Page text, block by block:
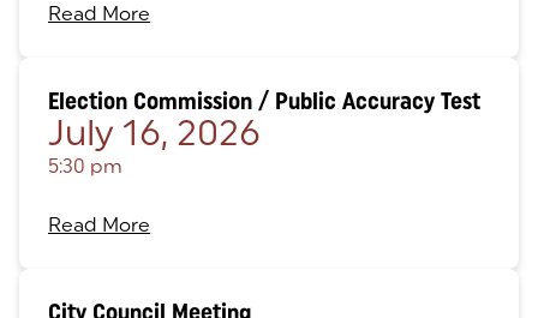
Read More
Election Commission / Public Accuracy Test
July 16, 2026
5:30 pm
Read More